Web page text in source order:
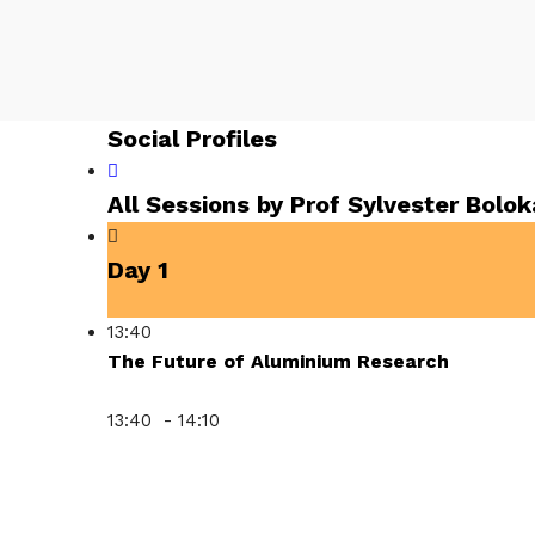
Social Profiles
All Sessions by Prof Sylvester
Day 1
13:40
The Future of Aluminium Research
13:40 - 14:10